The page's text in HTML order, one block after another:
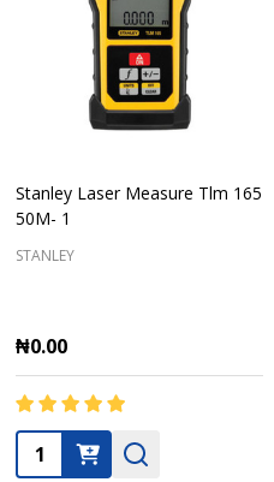
Stanley Laser Measure Tlm 165
50M- 1
STANLEY
₦0.00
Quantity: